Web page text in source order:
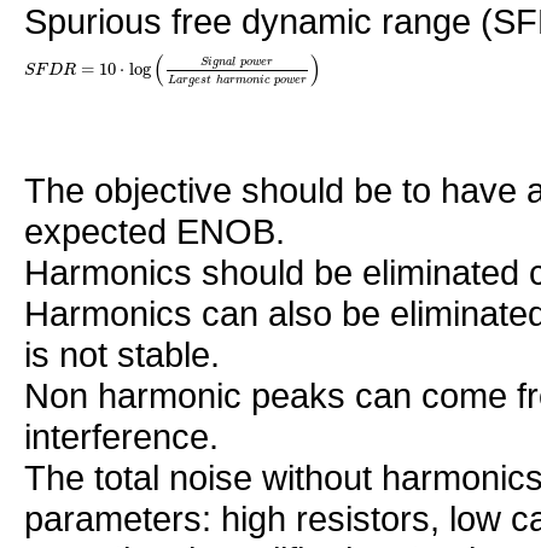
Spurious free dynamic range
SFDR = 10⋅ log( Signal power
Largest harmonic power )
The objective should be to have
expected ENOB.
Harmonics should be eliminated
Harmonics can also be
is not stable.
Non harmonic peaks can come
interference.
The total noise without
parameters: high resistors, low